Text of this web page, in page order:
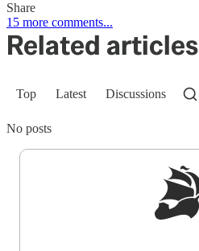
Share
15 more comments...
Related articles
Top Latest Discussions
No posts